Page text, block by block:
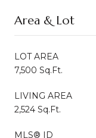
Area & Lot
LOT AREA
7,500 Sq.Ft.
LIVING AREA
2,524 Sq.Ft.
MLS® ID